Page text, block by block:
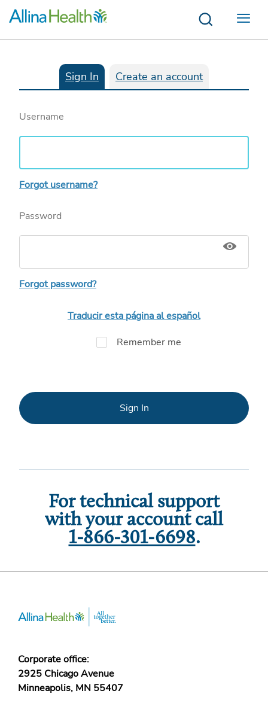
Menu
Sign In Create an account
Username
Forgot username?
Password
Forgot password?
Traducir esta página al español
Remember me
Sign In
For technical support
with your account call
1-866-301-6698.
Corporate office:
2925 Chicago Avenue
Minneapolis, MN 55407